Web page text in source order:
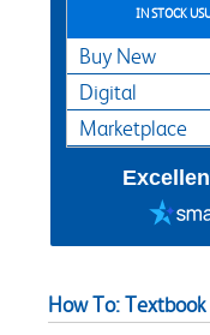
IN STOCK
Buy New
Digital
Marketplace
How To: